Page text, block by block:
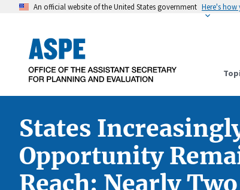
An official website of the United States government Here's
States
Opportunity
Reach: Nearly